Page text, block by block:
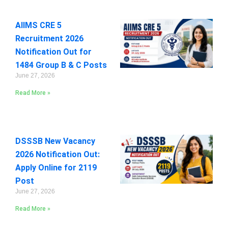
AIIMS CRE 5
Recruitment 2026
Notification Out for
1484 Group B & C Posts
June 27, 2026
Read More »
DSSSB New Vacancy
2026 Notification Out:
Apply Online for 2119
Post
June 27, 2026
Read More »